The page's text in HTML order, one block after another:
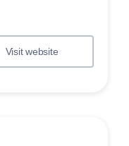
Visit website